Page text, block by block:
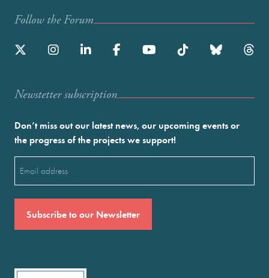
Follow the Forum
Newstetter subscription
Don’t miss out our latest news, our upcoming events or
the progress of the projects we support!
(Required)